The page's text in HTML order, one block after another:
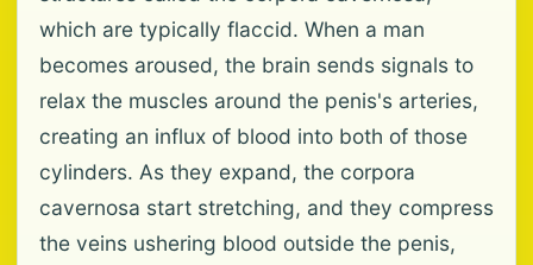
which are typically flaccid. When a man
becomes aroused, the brain sends signals to
relax the muscles around the penis's arteries,
creating an influx of blood into both of those
cylinders. As they expand, the corpora
cavernosa start stretching, and they compress
the veins ushering blood outside the penis,